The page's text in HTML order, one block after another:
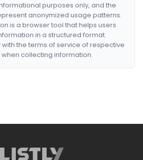
purposes only, and the
anonymized usage patterns.
is a browser tool that helps users
in a structured format.
the terms of service of respective
collecting information.